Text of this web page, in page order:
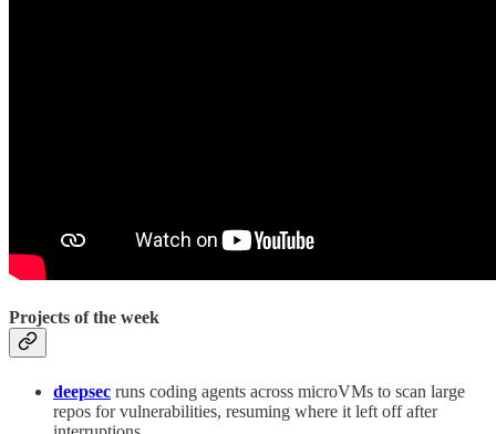
Projects of the week
deepsec runs coding agents across microVMs to scan large
repos for vulnerabilities, resuming where it left off after